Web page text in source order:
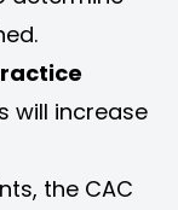
will increase
the CAC